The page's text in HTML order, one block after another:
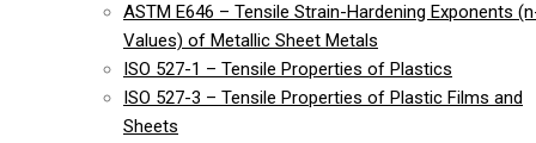
ASTM E646 – Tensile Strain-Hardening Exponents
Values) of Metallic Sheet Metals
ISO 527-1 – Tensile Properties of Plastics
ISO 527-3 – Tensile Properties of Plastic Films and
Sheets